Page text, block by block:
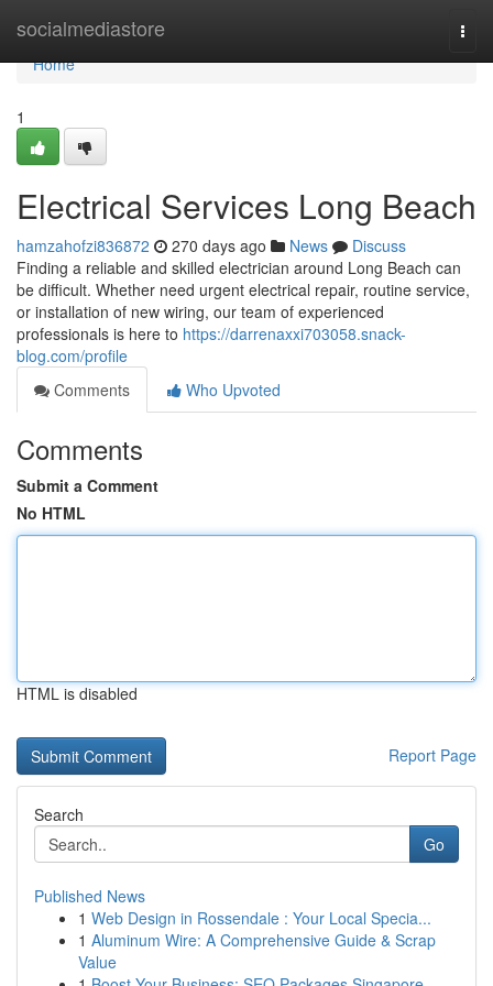
socialmediastore
Home
Home
1
Electrical Services Long Beach
hamzahofzi836872 270 days ago News
Discuss
Finding a reliable and skilled electrician around Long Beach can
be difficult. Whether need urgent electrical repair, routine service,
or installation of new wiring, our team of experienced
professionals is here to https://darrenaxxi703058.snack-
blog.com/profile
Comments
Who Upvoted
Comments
Submit a Comment
No HTML
HTML is disabled
Report Page
Search
Go
Published News
1 Web Design in Rossendale : Your Local Specia...
1 Aluminum Wire: A Comprehensive Guide & Scrap
Value